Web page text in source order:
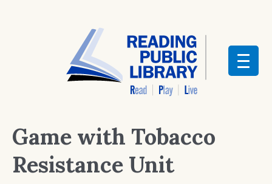
Game with Tobacco
Resistance Unit